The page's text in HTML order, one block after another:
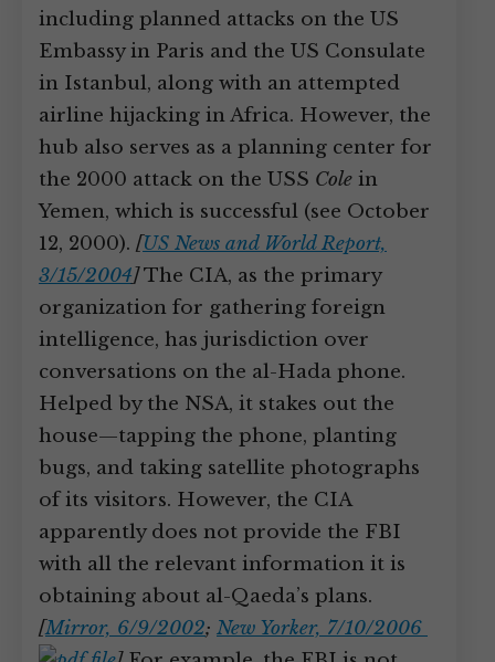
including planned attacks on the US
Embassy in Paris and the US Consulate
in Istanbul, along with an attempted
airline hijacking in Africa. However, the
hub also serves as a planning center for
the 2000 attack on the USS Cole in
Yemen, which is successful (see October
12, 2000). [US News and World Report,
3/15/2004]The CIA, as the primary
organization for gathering foreign
intelligence, has jurisdiction over
conversations on the al-Hada phone.
Helped by the NSA, it stakes out the
house—tapping the phone, planting
bugs, and taking satellite photographs
of its visitors. However, the CIA
apparently does not provide the FBI
with all the relevant information it is
obtaining about al-Qaeda’s plans.
[Mirror, 6/9/2002; New Yorker, 7/10/2006